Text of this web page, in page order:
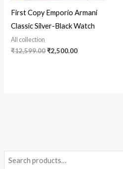
First Copy Emporio Armani
Classic Silver-Black Watch
All collection
₹12,599.00₹2,500.00